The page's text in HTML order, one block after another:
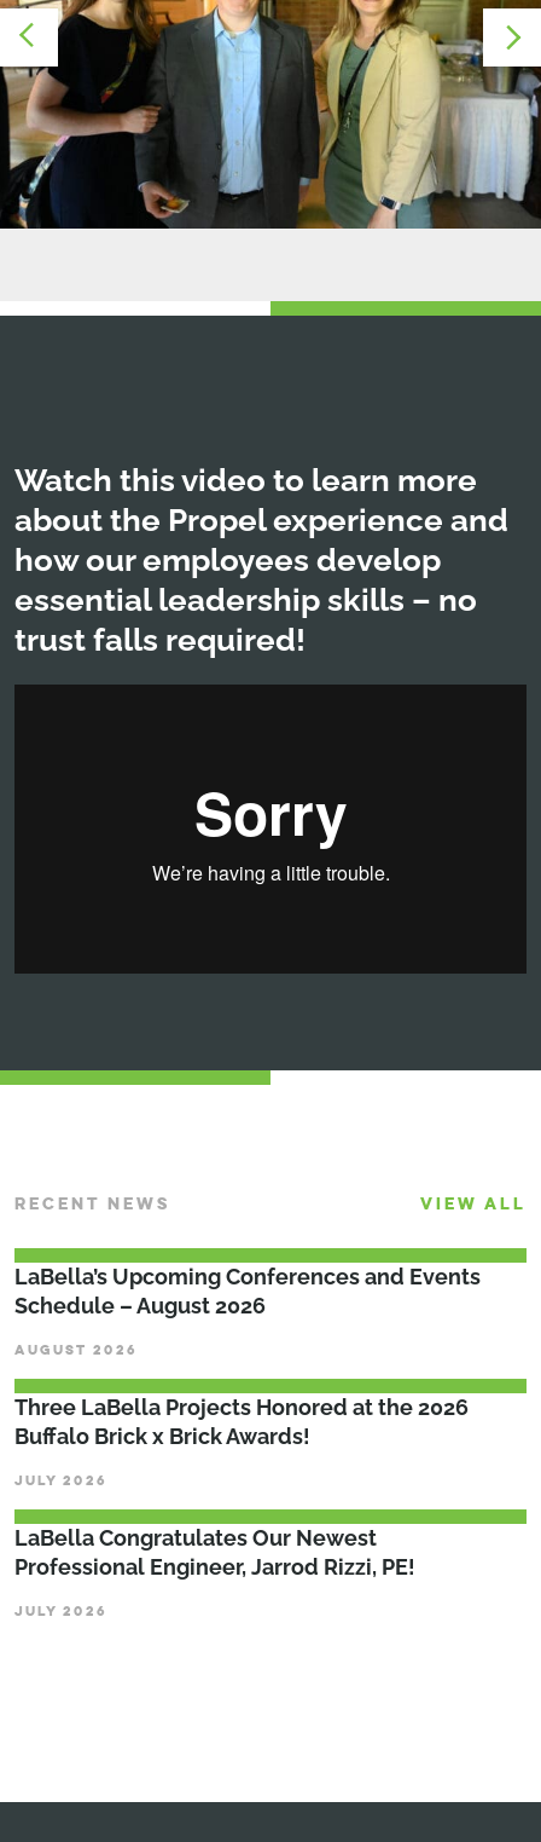
Watch this video to learn more
about the Propel experience and
how our employees develop
essential leadership skills – no
trust falls required!
RECENT NEWS VIEW ALL
LaBella’s Upcoming Conferences and Events
Schedule – August 2026
AUGUST 2026
Three LaBella Projects Honored at the 2026
Buffalo Brick x Brick Awards!
JULY 2026
LaBella Congratulates Our Newest
Professional Engineer, Jarrod Rizzi, PE!
JULY 2026